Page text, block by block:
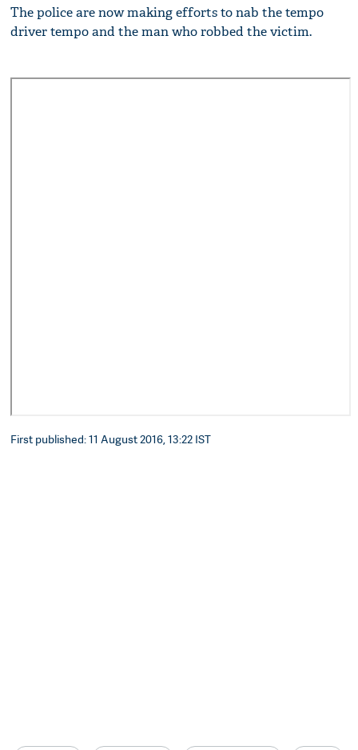
The police are now making efforts to nab the tempo
driver tempo and the man who robbed the victim.
First published: 11 August 2016, 13:22 IST